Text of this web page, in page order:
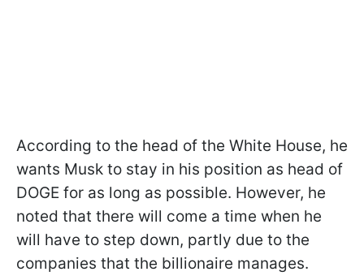
According to the head of the White House, he
wants Musk to stay in his position as head of
DOGE for as long as possible. However, he
noted that there will come a time when he
will have to step down, partly due to the
companies that the billionaire manages.